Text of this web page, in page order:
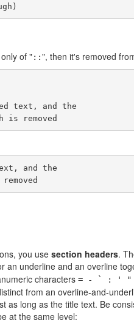
of "::", then it's removed
text, and the
and the
you use section headers.
an underline and an overline
characters = - ` : ' "
from an overline-and-
as long as the title text. Be
at the same level: